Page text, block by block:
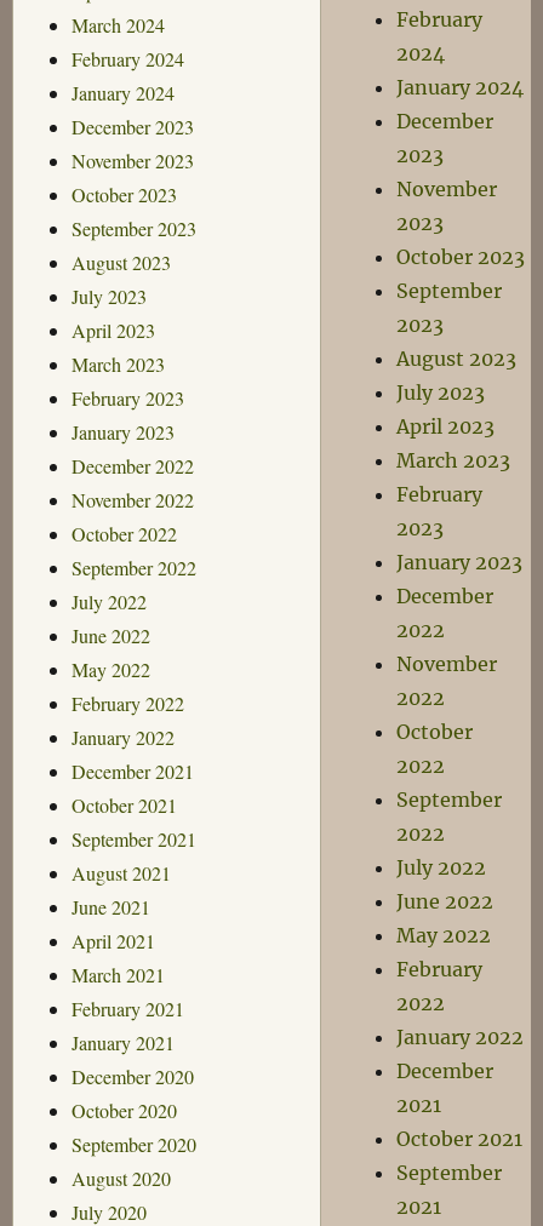
March 2024
February 2024
January 2024
December 2023
November 2023
October 2023
September 2023
August 2023
July 2023
April 2023
March 2023
February 2023
January 2023
December 2022
November 2022
October 2022
September 2022
July 2022
June 2022
May 2022
February 2022
January 2022
December 2021
October 2021
September 2021
August 2021
June 2021
April 2021
March 2021
February 2021
January 2021
December 2020
October 2020
September 2020
August 2020
July 2020
February
2024
January 2024
December
2023
November
2023
October 2023
September
2023
August 2023
July 2023
April 2023
March 2023
February
2023
January 2023
December
2022
November
2022
October
2022
September
2022
July 2022
June 2022
May 2022
February
2022
January 2022
December
2021
October 2021
September
2021